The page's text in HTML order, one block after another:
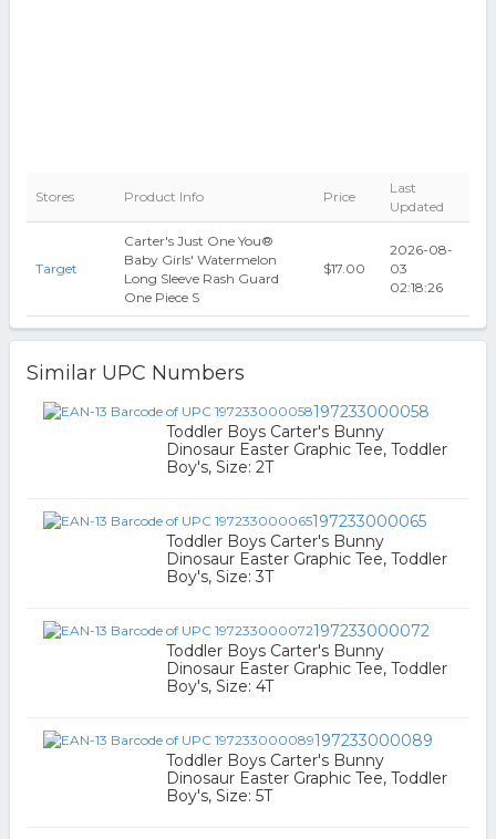
Stores Product Info Price
Last
Updated
Target
Carter's Just One You®
Baby Girls' Watermelon
Long Sleeve Rash Guard
One Piece S
$17.00
2026-08-
03
02:18:26
Similar UPC Numbers
197233000058
Toddler Boys Carter's Bunny
Dinosaur Easter Graphic Tee, Toddler
Boy's, Size: 2T
197233000065
Toddler Boys Carter's Bunny
Dinosaur Easter Graphic Tee, Toddler
Boy's, Size: 3T
197233000072
Toddler Boys Carter's Bunny
Dinosaur Easter Graphic Tee, Toddler
Boy's, Size: 4T
197233000089
Toddler Boys Carter's Bunny
Dinosaur Easter Graphic Tee, Toddler
Boy's, Size: 5T